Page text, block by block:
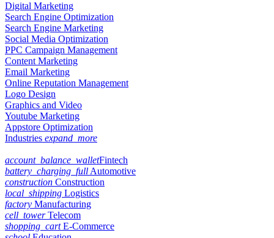
Digital Marketing
Search Engine Optimization
Search Engine Marketing
Social Media Optimization
PPC Campaign Management
Content Marketing
Email Marketing
Online Reputation Management
Logo Design
Graphics and Video
Youtube Marketing
Appstore Optimization
Industries expand_more
account_balance_walletFintech
battery_charging_full Automotive
construction Construction
local_shipping Logistics
factory Manufacturing
cell_towerTelecom
shopping_cartE-Commerce